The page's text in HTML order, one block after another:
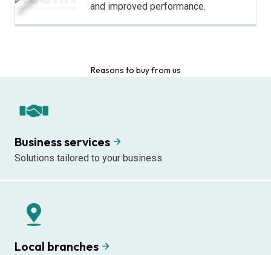
and improved performance.
Reasons to buy from us
Business services
Solutions tailored to your business.
Local branches